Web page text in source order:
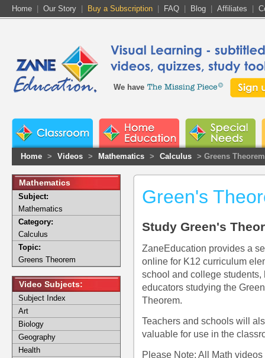
Home Our Story Buy a Subscription FAQ Blog Affiliates
We have
Home > Videos > Mathematics > Calculus > Greens Theorem
Green's
Study Green's
ZaneEducation provides a
online for K12 curriculum
school and college
educators studying the
Theorem.
Teachers and schools will
valuable for use in the
Please Note: All Math
Mathematics
Subject:
Mathematics
Category:
Calculus
Topic:
Greens Theorem
Video Subjects:
Subject Index
Art
Biology
Geography
Health